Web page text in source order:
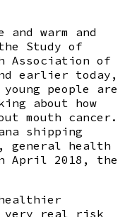
warm and
Study of
Association of
earlier today,
people are
about how
mouth cancer.
shipping
general health
April 2018, the
very real risk